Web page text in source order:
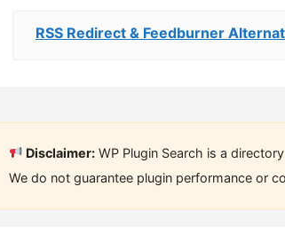
RSS Redirect & Feedburner
Disclaimer: WP Plugin Search is a
We do not guarantee plugin performance or